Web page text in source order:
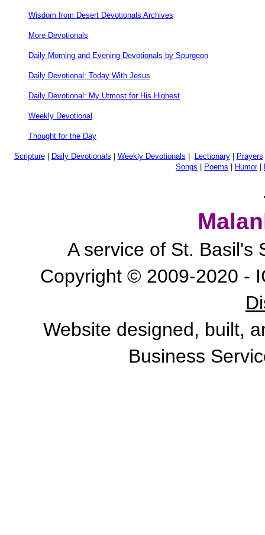
Wisdom from Desert Devotionals Archives
More Devotionals
Daily Morning and Evening Devotionals by Spurgeon
Daily Devotional: Today With Jesus
Daily Devotional: My Utmost for His Highest
Weekly Devotional
Thought for the Day
Scripture| Daily Devotionals Weekly Devotionals Lectionary| Prayers
Songs
Poems Humor|
A service of St. Basil's
Copyright © 2009-2020 -
Website designed, built,
Business